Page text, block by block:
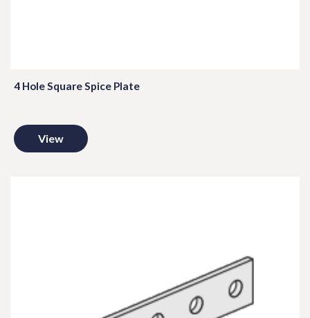
4 Hole Square Spice Plate
View